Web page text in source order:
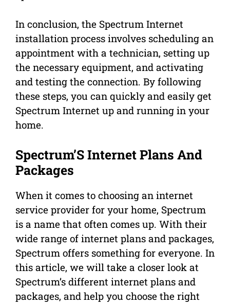
In conclusion, the Spectrum Internet
installation process involves scheduling an
appointment with a technician, setting up
the necessary equipment, and activating
and testing the connection. By following
these steps, you can quickly and easily get
Spectrum Internet up and running in your
home.
Spectrum’S Internet Plans And
Packages
When it comes to choosing an internet
service provider for your home, Spectrum
is a name that often comes up. With their
wide range of internet plans and packages,
Spectrum offers something for everyone. In
this article, we will take a closer look at
Spectrum’s different internet plans and
packages, and help you choose the right